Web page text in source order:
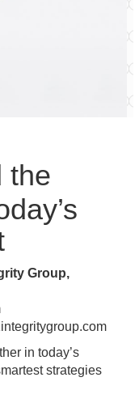
the
Group,
in today’s
strategies